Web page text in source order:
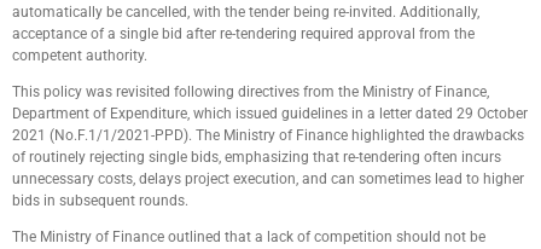
automatically be cancelled, with the tender being re-invited. Additionally,
acceptance of a single bid after re-tendering required approval from the
competent authority.
This policy was revisited following directives from the Ministry of Finance,
Department of Expenditure, which issued guidelines in a letter dated 29 October
2021 (No.F.1/1/2021-PPD). The Ministry of Finance highlighted the drawbacks
of routinely rejecting single bids, emphasizing that re-tendering often incurs
unnecessary costs, delays project execution, and can sometimes lead to higher
bids in subsequent rounds.
The Ministry of Finance outlined that a lack of competition should not be